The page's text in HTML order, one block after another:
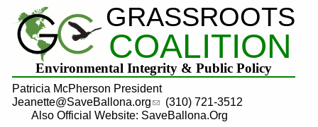
Jump to navigation
GRASSROOTS
COALITION
Environmental Integrity & Public Policy
Patricia McPherson President
Jeanette@SaveBallona.org
(310) 721-3512
Also Official Website: SaveBallona.Org